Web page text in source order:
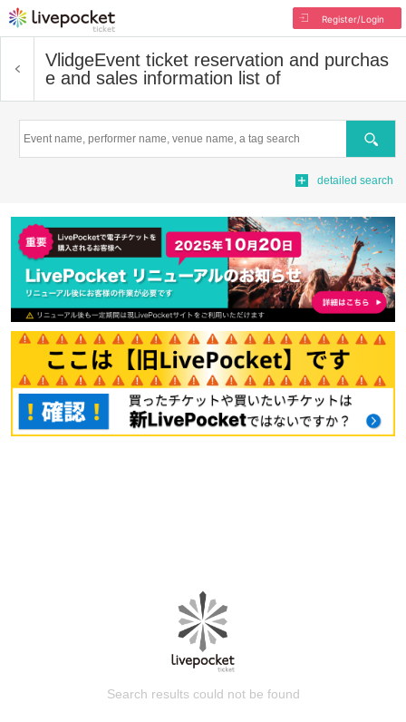
Register/Login
VlidgeEvent ticket reservation and purchas
e and sales information list of
Search
detailed search
Search results could not be found